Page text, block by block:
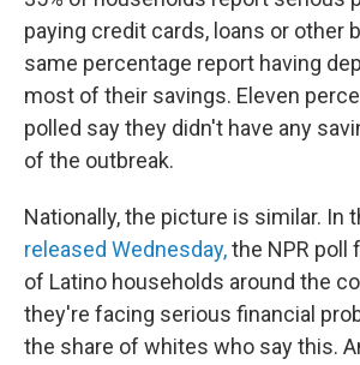
paying credit cards, loans or other
same percentage report having
most of their savings. Eleven
polled say they didn't have any
of the outbreak.
Nationally, the picture is similar. In
released Wednesday,the NPR poll
of Latino households around the
they're facing serious financial
the share of whites who say this.